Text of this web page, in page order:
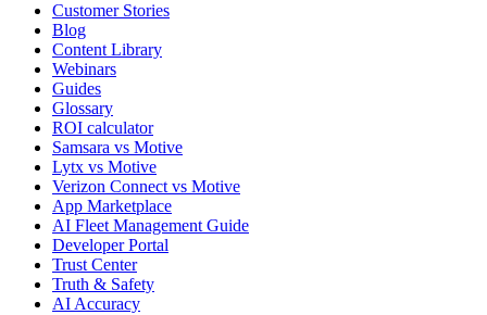
Customer Stories
Blog
Content Library
Webinars
Guides
Glossary
ROI calculator
Samsara vs Motive
Lytx vs Motive
Verizon Connect vs Motive
App Marketplace
AI Fleet Management Guide
Developer Portal
Trust Center
Truth & Safety
AI Accuracy